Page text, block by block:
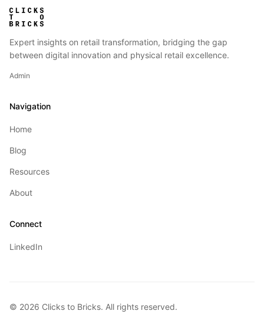
Expert insights on retail transformation, bridging the gap
between digital innovation and physical retail excellence.
Admin
Navigation
Home
Blog
Resources
About
Connect
LinkedIn
© 2026 Clicks to Bricks. All rights reserved.